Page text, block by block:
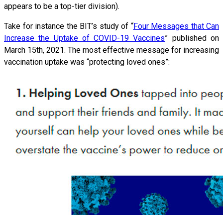
appears to be a top-tier division).
Take for instance the BIT’s study of “Four Messages that Can
Increase the Uptake of COVID-19 Vaccines” published on
March 15th, 2021. The most effective message for increasing
vaccination uptake was “protecting loved ones”: